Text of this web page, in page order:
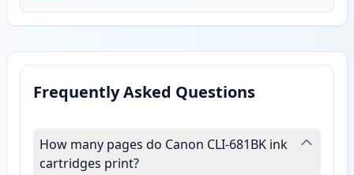
Frequently Asked Questions
How many pages do Canon CLI-681BK ink
cartridges print?